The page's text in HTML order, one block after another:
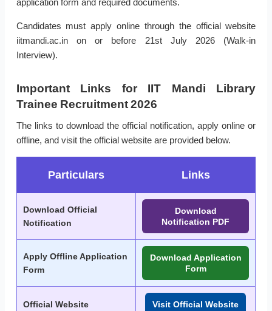
application form and required documents.
Candidates must apply online through the official website
iitmandi.ac.in on or before 21st July 2026 (Walk-in
Interview).
Important Links for IIT Mandi Library
Trainee Recruitment 2026
The links to download the official notification, apply online or
offline, and visit the official website are provided below.
Particulars Links
Download Official
Notification
Download
Notification PDF
Apply Offline Application
Form
Download Application
Form
Official Website Visit Official Website